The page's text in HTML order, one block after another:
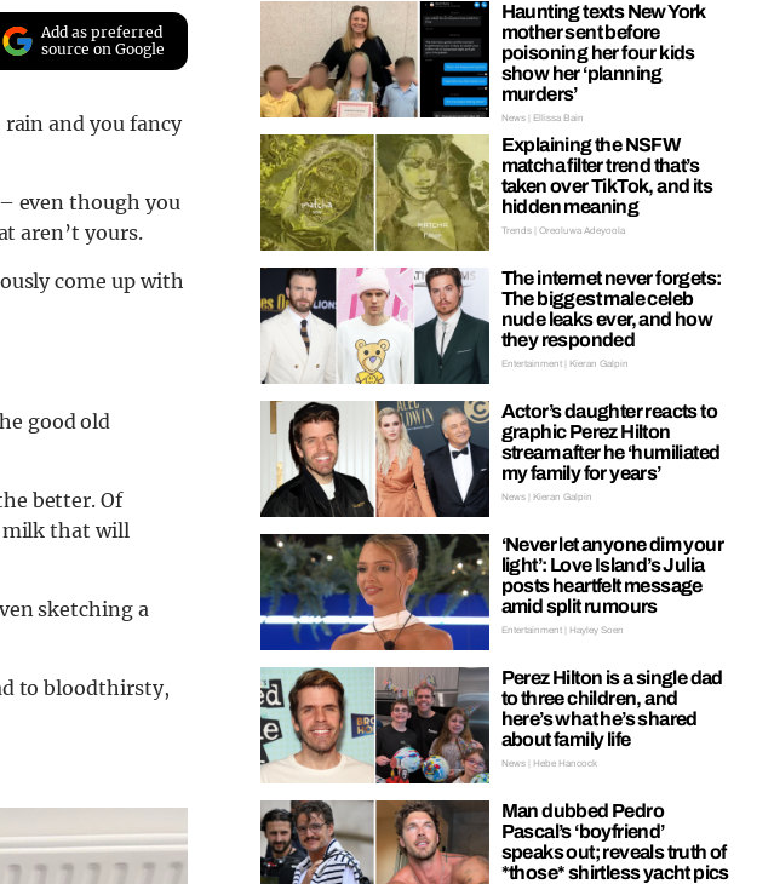
Add as preferred
source on Google
and you fancy
even though you
aren’t yours.
come up with
good old
better. Of
milk that will
sketching a
to bloodthirsty,
Haunting texts New York
mother sent before
poisoning her four kids
show her ‘planning
murders’
News | Ellissa Bain
Explaining the NSFW
matcha filter trend that’s
taken over TikTok, and its
hidden meaning
Trends | Oreoluwa Adeyoola
The internet never forgets:
The biggest male celeb
nude leaks ever, and how
they responded
Entertainment | Kieran Galpin
Actor’s daughter reacts to
graphic Perez Hilton
stream after he ‘humiliated
my family for years’
News | Kieran Galpin
‘Never let anyone dim your
light’: Love Island’s Julia
posts heartfelt message
amid split rumours
Entertainment | Hayley Soen
Perez Hilton is a single dad
to three children, and
here’s what he’s shared
about family life
News | Hebe Hancock
Man dubbed Pedro
Pascal’s ‘boyfriend’
speaks out; reveals truth of
*those* shirtless yacht pics